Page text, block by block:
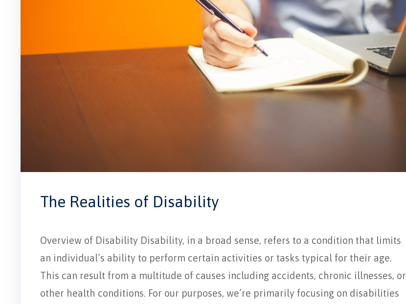
The Realities of Disability
Overview of Disability Disability, in a broad sense, refers to a condition that limits
an individual’s ability to perform certain activities or tasks typical for their age.
This can result from a multitude of causes including accidents, chronic illnesses, or
other health conditions. For our purposes, we’re primarily focusing on disabilities